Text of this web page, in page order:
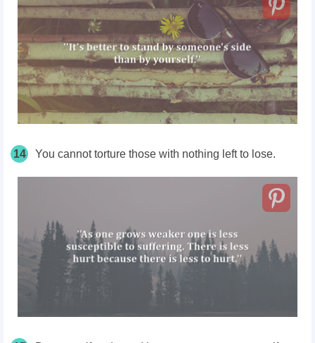
14 You cannot torture those with nothing left to lose.